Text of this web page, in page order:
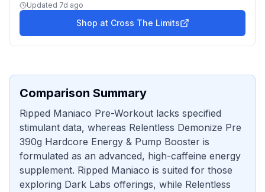
Updated 7d ago
Shop at Cross The Limits
Comparison Summary
Ripped Maniaco Pre-Workout lacks specified
stimulant data, whereas Relentless Demonize Pre
390g Hardcore Energy & Pump Booster is
formulated as an advanced, high-caffeine energy
supplement. Ripped Maniaco is suited for those
exploring Dark Labs offerings, while Relentless